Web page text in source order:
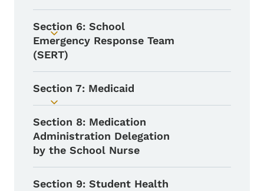
Toggle submenu
Section 6: School
Emergency Response Team
(SERT)
Toggle submenu
Section 7: Medicaid
Section 8: Medication
Administration Delegation
by the School Nurse
Section 9: Student Health